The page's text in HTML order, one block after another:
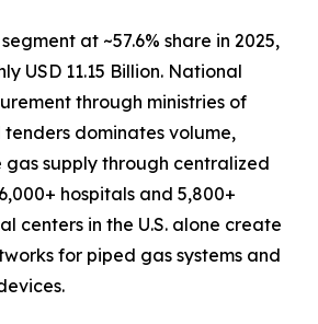
at ~57.6% share in 2025,
USD 11.15 Billion. National
through ministries of
dominates volume,
gas supply through centralized
hospitals and 5,800+
centers in the U.S. alone create
for piped gas systems and